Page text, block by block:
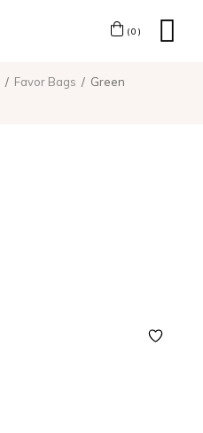
(0)
Favor Bags
Green